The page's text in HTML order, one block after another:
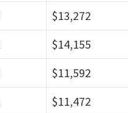
$13,272
$14,155
$11,592
$11,472